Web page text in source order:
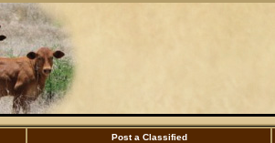
Post a Classified